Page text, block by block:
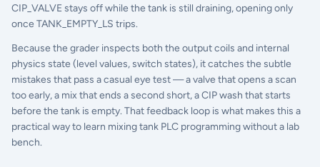
CIP_VALVE stays off while the tank is still draining, opening only
once TANK_EMPTY_LS trips.
Because the grader inspects both the output coils and internal
physics state (level values, switch states), it catches the subtle
mistakes that pass a casual eye test — a valve that opens a scan
too early, a mix that ends a second short, a CIP wash that starts
before the tank is empty. That feedback loop is what makes this a
practical way to learn mixing tank PLC programming without a lab
bench.